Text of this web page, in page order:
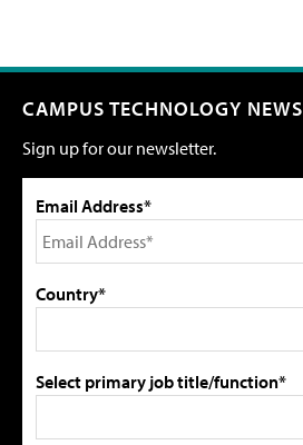
CAMPUS TECHNOLOGY NEWS
Sign up for our newsletter.
Email Address*
Country*
Select primary job title/function*